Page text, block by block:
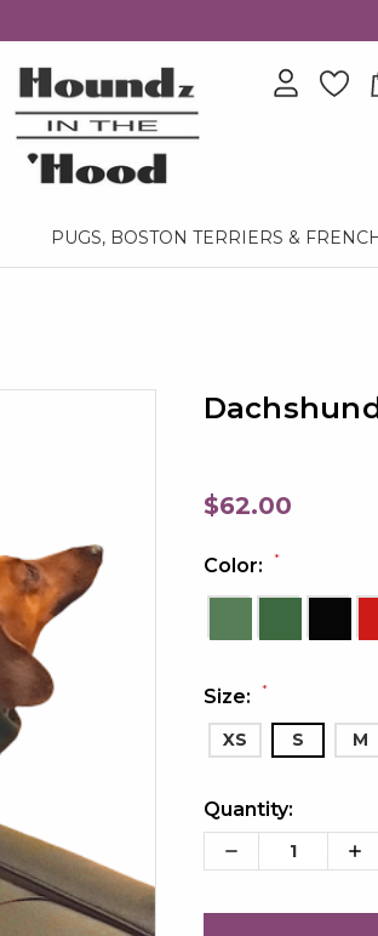
PUGS, BOSTON TERRIERS &
$62.00
Size: *
XS S M
Color: *
Quantity:
Decrease
Quantity:
Current
Stock: